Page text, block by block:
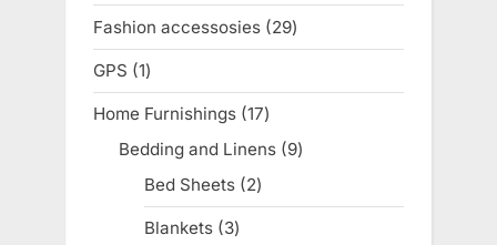
product
Fashion accessosies 2929
products
GPS 11
product
Home Furnishings 1717
products
Bedding and Linens 99
Bed Sheets 22
products
Blankets 33